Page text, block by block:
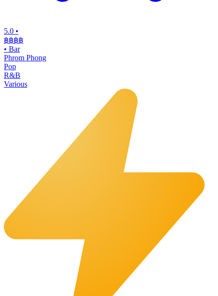
5.0 •
฿฿฿฿
• Bar
Phrom Phong
Pop
R&B
Various